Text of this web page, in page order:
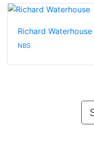
Richard Waterhouse
NBS